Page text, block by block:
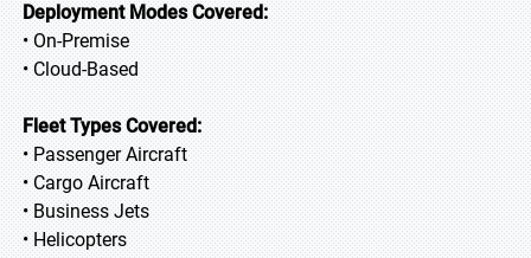
Deployment Modes Covered:
• On-Premise
• Cloud-Based
Fleet Types Covered:
• Passenger Aircraft
• Cargo Aircraft
• Business Jets
• Helicopters